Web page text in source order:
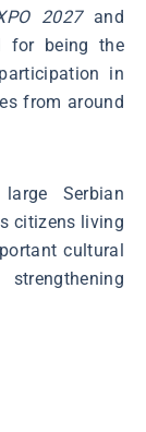
2027and
for being the
in
from around
Serbian
citizens living
cultural